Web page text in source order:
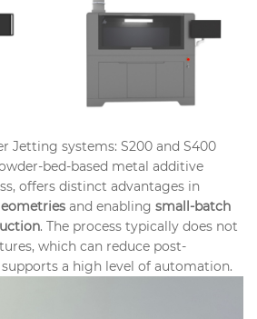
Jetting systems: S200 and S400
bed-based metal additive
offers distinct advantages in
and enabling small-batch
. The process typically does not
which can reduce post-
a high level of automation.